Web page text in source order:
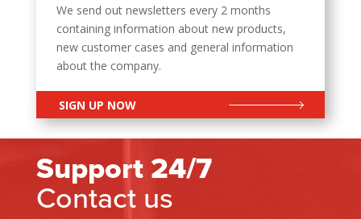
We send out newsletters every 2 months
containing information about new products,
new customer cases and general information
about the company.
SIGN UP NOW
Support 24/7
Contact us